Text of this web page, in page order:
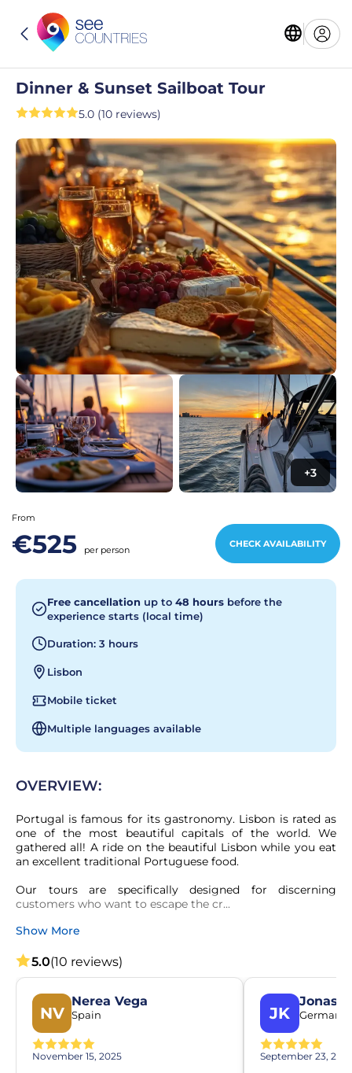
Dinner & Sunset Sailboat Tour
5.0 (10 reviews)
+3
From
€525 per person
CHECK AVAILABILITY
Free cancellation up to 48 hours before the
experience starts (local time)
Duration: 3 hours
Lisbon
Mobile ticket
Multiple languages available
OVERVIEW:
Portugal is famous for its gastronomy. Lisbon is rated as
one of the most beautiful capitals of the world. We
gathered all! A ride on the beautiful Lisbon while you eat
an excellent traditional Portuguese food.
Our tours are specifically designed for discerning
customers who want to escape the cr...
Show More
5.0(10 reviews)
NV
Nerea Vega
Spain
November 15, 2025
JK
Jonas
Germany
September 23,